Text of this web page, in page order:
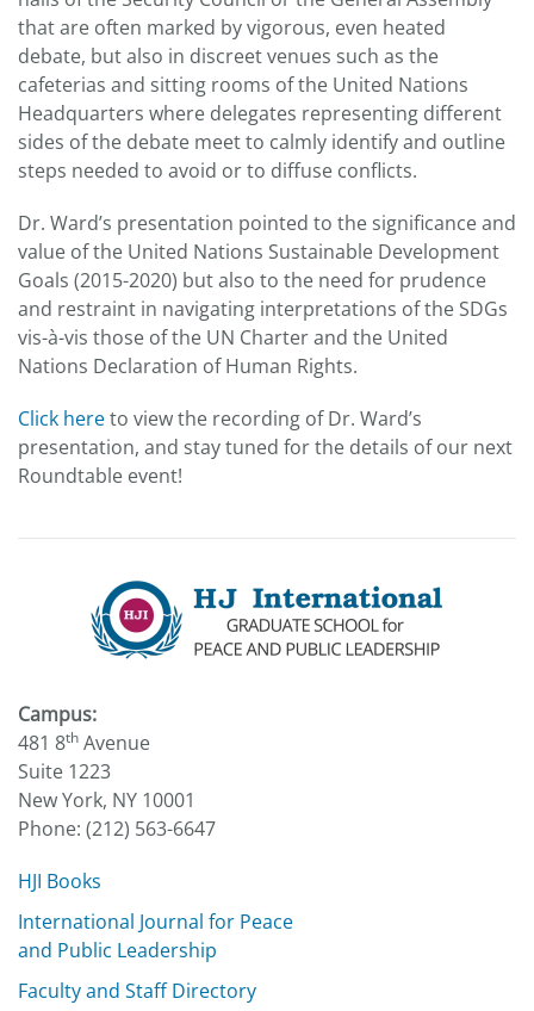
that are often marked by vigorous, even heated
debate, but also in discreet venues such as the
cafeterias and sitting rooms of the United Nations
Headquarters where delegates representing different
sides of the debate meet to calmly identify and outline
steps needed to avoid or to diffuse conflicts.
Dr. Ward’s presentation pointed to the significance and
value of the United Nations Sustainable Development
Goals (2015-2020) but also to the need for prudence
and restraint in navigating interpretations of the SDGs
vis-à-vis those of the UN Charter and the United
Nations Declaration of Human Rights.
Click hereto view the recording of Dr. Ward’s
presentation, and stay tuned for the details of our next
Roundtable event!
Campus:
481 8th Avenue
Suite 1223
New York, NY 10001
Phone: (212) 563-6647
HJI Books
International Journal for Peace
and Public Leadership
Faculty and Staff Directory